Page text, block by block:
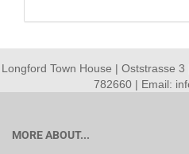
Longford Town House | Oststrasse
782660 | Email:
MORE ABOUT...